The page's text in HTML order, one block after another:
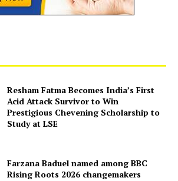
Resham Fatma Becomes India’s First
Acid Attack Survivor to Win
Prestigious Chevening Scholarship to
Study at LSE
Farzana Baduel named among BBC
Rising Roots 2026 changemakers